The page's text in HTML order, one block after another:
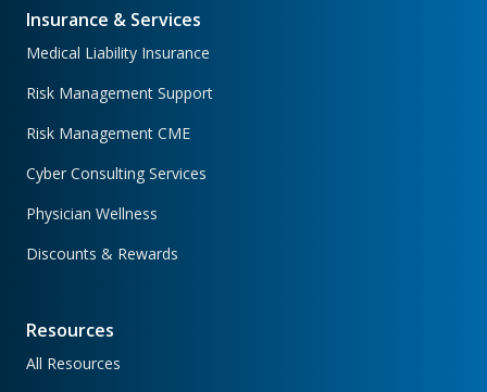
Insurance & Services
Medical Liability Insurance
Risk Management Support
Risk Management CME
Cyber Consulting Services
Physician Wellness
Discounts & Rewards
Resources
All Resources